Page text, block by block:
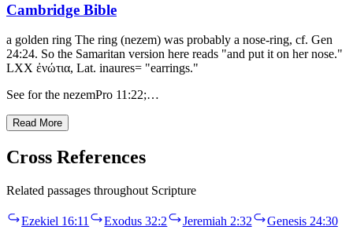
Cambridge Bible
a golden ring The ring (nezem) was probably a nose-ring, cf. Gen
24:24. So the Samaritan version here reads "and put it on her nose."
LXX ἐνώτια, Lat. inaures= "earrings."
See for the nezemPro 11:22;…
Read More
Cross References
Related passages throughout Scripture
Ezekiel 16:11 Exodus 32:2 Jeremiah 2:32
Genesis 24:30